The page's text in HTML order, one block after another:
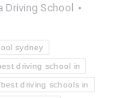
Driving School
sydney
driving school in
best driving schools in